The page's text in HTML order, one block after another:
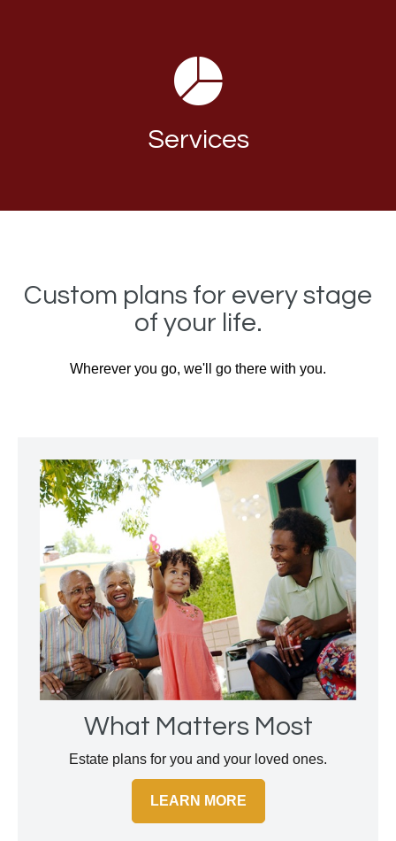
Services
Custom plans for every stage
of your life.
Wherever you go, we'll go there with you.
What Matters Most
Estate plans for you and your loved ones.
LEARN MORE